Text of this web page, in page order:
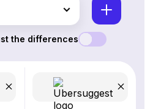
the differences